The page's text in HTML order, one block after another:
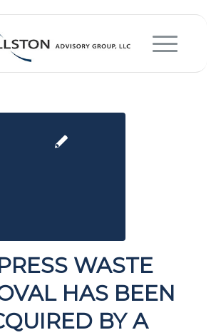
WASTE
HAS BEEN
BY A